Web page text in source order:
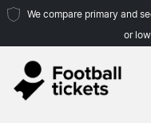
We compare primary and
or